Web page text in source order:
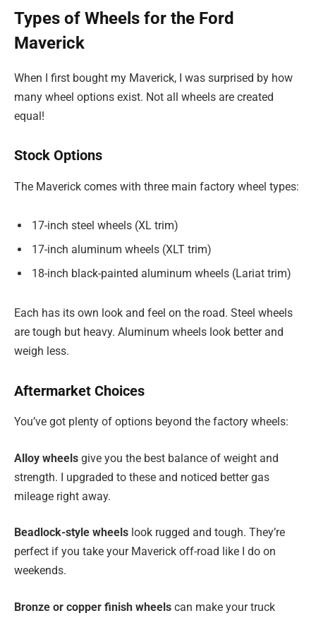
Types of Wheels for the Ford
Maverick
When I first bought my Maverick, I was surprised by how
many wheel options exist. Not all wheels are created
equal!
Stock Options
The Maverick comes with three main factory wheel types:
17-inch steel wheels (XL trim)
17-inch aluminum wheels (XLT trim)
18-inch black-painted aluminum wheels (Lariat trim)
Each has its own look and feel on the road. Steel wheels
are tough but heavy. Aluminum wheels look better and
weigh less.
Aftermarket Choices
You’ve got plenty of options beyond the factory wheels:
Alloy wheels give you the best balance of weight and
strength. I upgraded to these and noticed better gas
mileage right away.
Beadlock-style wheels look rugged and tough. They’re
perfect if you take your Maverick off-road like I do on
weekends.
Bronze or copper finish wheels can make your truck